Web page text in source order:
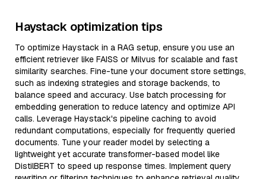
Haystack optimization tips
To optimize Haystack in a RAG setup, ensure you use an
efficient retriever like FAISS or Milvus for scalable and fast
similarity searches. Fine-tune your document store settings,
such as indexing strategies and storage backends, to
balance speed and accuracy. Use batch processing for
embedding generation to reduce latency and optimize API
calls. Leverage Haystack's pipeline caching to avoid
redundant computations, especially for frequently queried
documents. Tune your reader model by selecting a
lightweight yet accurate transformer-based model like
DistilBERT to speed up response times. Implement query